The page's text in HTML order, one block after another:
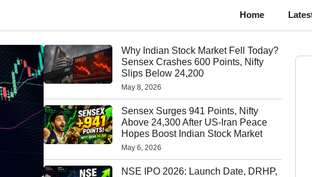
Home
Why Indian Stock Market Fell Today?
Sensex Crashes 600 Points, Nifty
Slips Below 24,200
May 8, 2026
Sensex Surges 941 Points, Nifty
Above 24,300 After US-Iran Peace
Hopes Boost Indian Stock Market
May 6, 2026
NSE IPO 2026: Launch Date, DRHP,